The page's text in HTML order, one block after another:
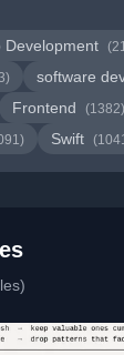
Development
software
Frontend (1382)
Swift